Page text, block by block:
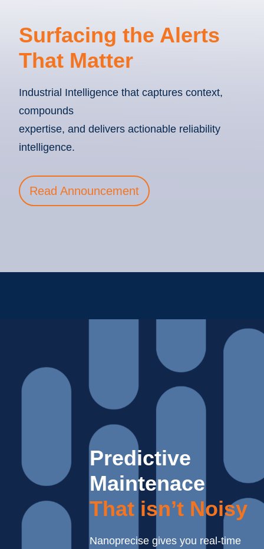
Surfacing the Alerts
That Matter
Industrial Intelligence that captures context,
compounds
expertise, and delivers actionable reliability
intelligence.
Read Announcement
Predictive
Maintenace
That isn’t Noisy
Nanoprecise gives you real-time